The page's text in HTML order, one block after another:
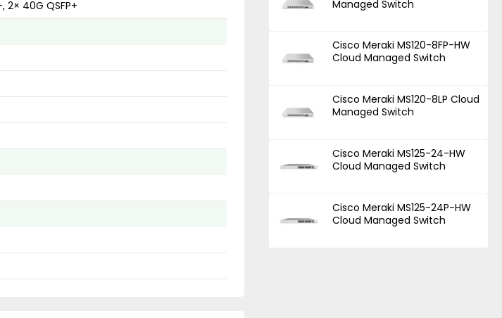
2× 40G QSFP+
Managed Switch
Cisco Meraki MS120-8FP-HW
Cloud Managed Switch
Cisco Meraki MS120-8LP Cloud
Managed Switch
Cisco Meraki MS125-24-HW
Cloud Managed Switch
Cisco Meraki MS125-24P-HW
Cloud Managed Switch